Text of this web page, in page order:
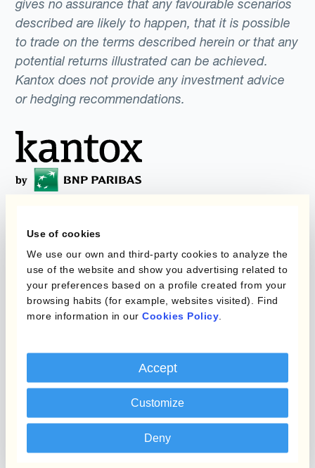
Use of cookies
We use our own and third-party cookies to analyze the
use of the website and show you advertising related to
your preferences based on a profile created from your
browsing habits (for example, websites visited). Find
more information in our Cookies Policy
Accept
Customize
Deny
gives no assurance that any favourable scenarios
described are likely to happen, that it is possible
to trade on the terms described herein or that any
potential returns illustrated can be achieved.
Kantox does not provide any investment advice
or hedging recommendations.
Automatisierung des
Währungsmanagements
Produkte
Module
Kantox In-House FX
Static Hedging
Layered Hedging
Micro-Hedging
Kombinationen von
Absicherungsprogrammen
Abteilung
Kantox für CFOs